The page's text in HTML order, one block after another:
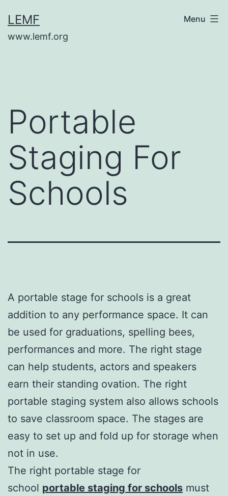
to
content
LEMF
www.lemf.org
Menu
Portable
Staging For
Schools
A portable stage for schools is a great
addition to any performance space. It can
be used for graduations, spelling bees,
performances and more. The right stage
can help students, actors and speakers
earn their standing ovation. The right
portable staging system also allows schools
to save classroom space. The stages are
easy to set up and fold up for storage when
not in use.
The right portable stage for
school portable staging for schools must